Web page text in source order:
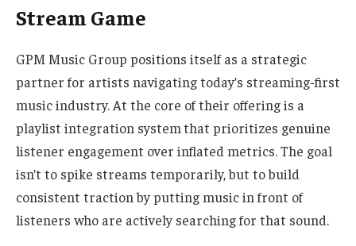
Stream Game
GPM Music Group positions itself as a strategic
partner for artists navigating today’s streaming-first
music industry. At the core of their offering is a
playlist integration systemthat prioritizes genuine
listener engagement over inflated metrics. The goal
isn’t to spike streams temporarily, but to build
consistent traction by putting music in front of
listeners who are actively searching for that sound.